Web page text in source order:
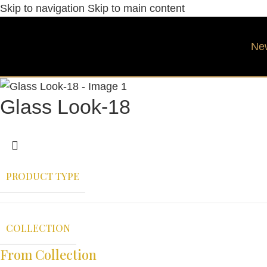
Skip to navigation Skip to main content
Glass Look-18
PRODUCT TYPE
COLLECTION
From Collection